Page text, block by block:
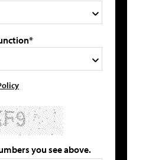
you see above.